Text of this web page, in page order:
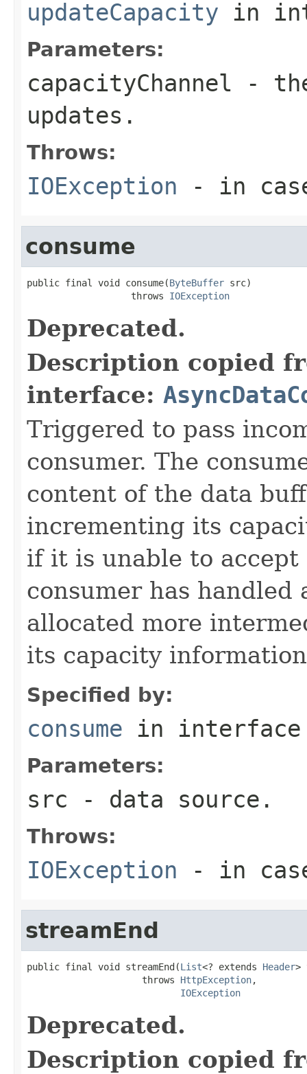
updateCapacity in
Parameters:
capacityChannel -
updates.
Throws:
IOException - in
consume
public final void consume(ByteBuffer src)
                   throws
IOException
Deprecated.
Description copied
interface:
Triggered to pass
consumer. The
content of the data
incrementing its
if it is unable to accept
consumer has handled
allocated more
its capacity
Specified by:
consume in
Parameters:
src - data source.
Throws:
IOException - in
streamEnd
public final void streamEnd(List<? extends Header>
                     throws
HttpException,
IOException
Deprecated.
Description copied